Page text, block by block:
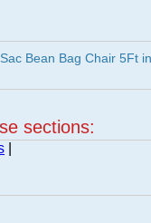
Bean Bag Chair 5Ft
sections: